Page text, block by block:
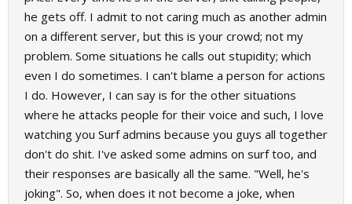
he gets off. I admit to not caring much as another admin
on a different server, but this is your crowd; not my
problem. Some situations he calls out stupidity; which
even I do sometimes. I can't blame a person for actions
I do. However, I can say is for the other situations
where he attacks people for their voice and such, I love
watching you Surf admins because you guys all together
don't do shit. I've asked some admins on surf too, and
their responses are basically all the same. "Well, he's
joking". So, when does it not become a joke, when